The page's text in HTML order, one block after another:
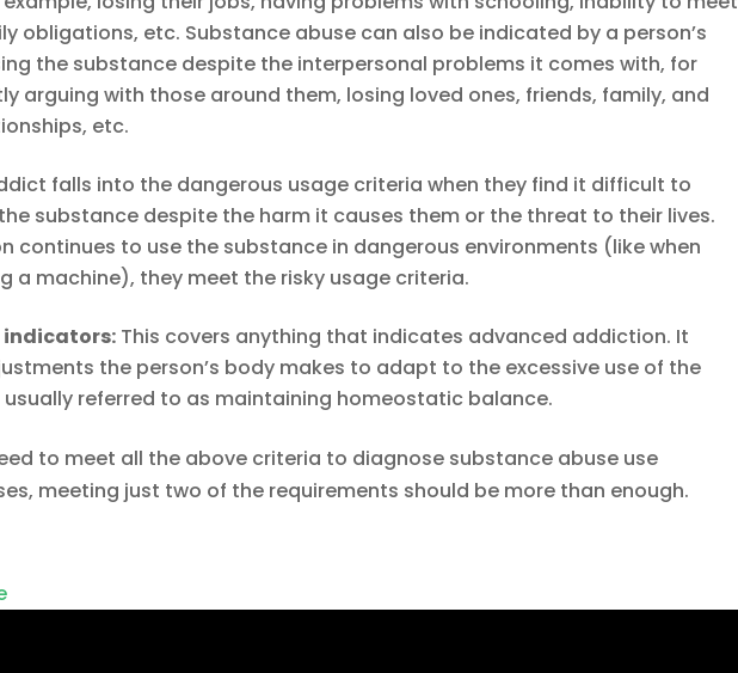
obligations, etc. Substance abuse can also be indicated by a person’s
the substance despite the interpersonal problems it comes with, for
arguing with those around them, losing loved ones, friends, family, and
etc.
falls into the dangerous usage criteria when they find it difficult to
substance despite the harm it causes them or the threat to their lives.
continues to use the substance in dangerous environments (like when
a machine), they meet the risky usage criteria.
This covers anything that indicates advanced addiction. It
the person’s body makes to adapt to the excessive use of the
referred to as maintaining homeostatic balance.
to meet all the above criteria to diagnose substance abuse use
meeting just two of the requirements should be more than enough.